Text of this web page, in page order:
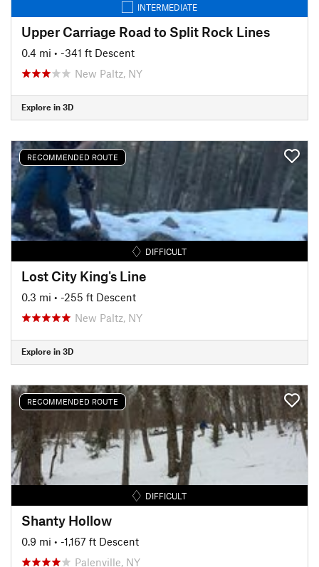
INTERMEDIATE
Upper Carriage Road to Split Rock Lines
0.4 mi • -341 ft Descent
New Paltz, NY
Explore in 3D
RECOMMENDED ROUTE
DIFFICULT
Lost City King's Line
0.3 mi • -255 ft Descent
New Paltz, NY
Explore in 3D
RECOMMENDED ROUTE
DIFFICULT
Shanty Hollow
0.9 mi • -1,167 ft Descent
Palenville, NY